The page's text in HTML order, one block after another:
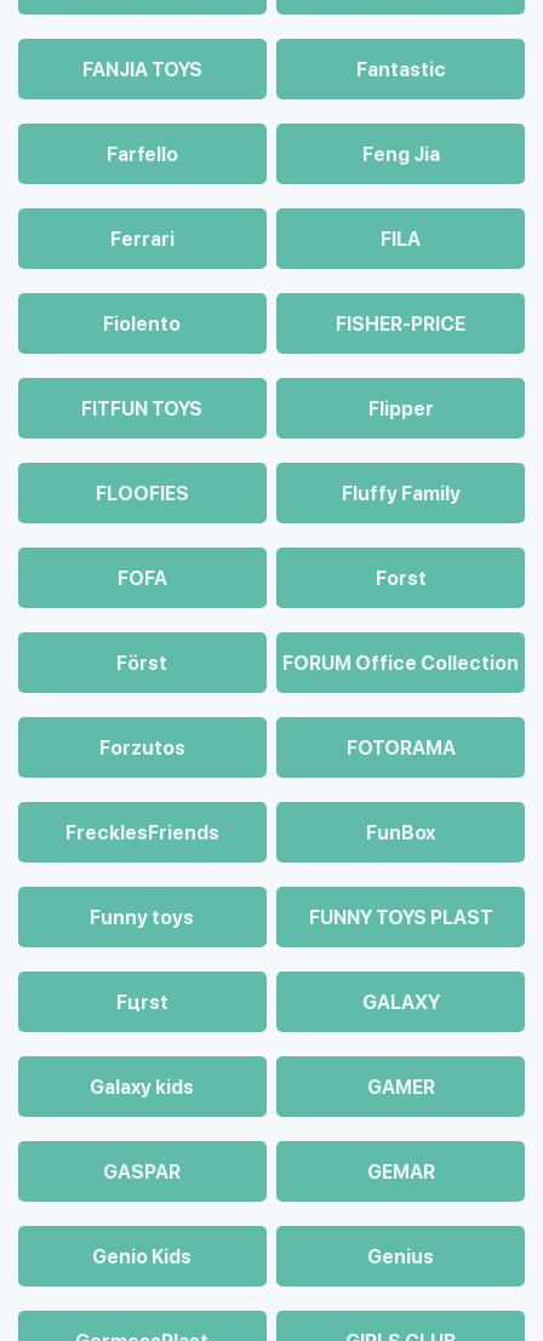
FANJIA TOYS Fantastic
Farfello Feng Jia
Ferrari FILA
Fiolento FISHER-PRICE
FITFUN TOYS Flipper
FLOOFIES Fluffy Family
FOFA Forst
Först FORUM Office Collection
Forzutos FOTORAMA
FrecklesFriends FunBox
Funny toys FUNNY TOYS PLAST
Fцrst GALAXY
Galaxy kids GAMER
GASPAR GEMAR
Genio Kids Genius